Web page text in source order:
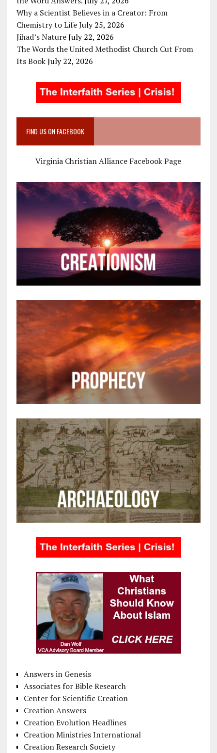
Why a Scientist Believes in a Creator: From
Chemistry to Life July 25, 2026
Jihad’s Nature July 22, 2026
The Words the United Methodist Church Cut From
Its Book July 22, 2026
FIND US ON FACEBOOK
Virginia Christian Alliance Facebook Page
Answers in Genesis
Associates for Bible Research
Center for Scientific Creation
Creation Answers
Creation Evolution Headlines
Creation Ministries International
Creation Research Society